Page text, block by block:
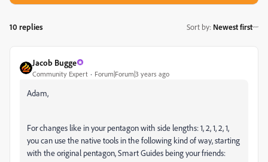
10 replies Sort by: Newest first
Jacob Bugge
Community Expert Forum|Forum|3 years ago
Adam,
For changes like in your pentagon with side lengths: 1, 2, 1, 2, 1,
you can use the native tools in the following kind of way, starting
with the original pentagon, Smart Guides being your friends: